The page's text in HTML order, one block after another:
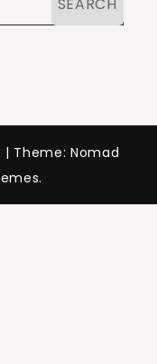
| Theme: Nomad